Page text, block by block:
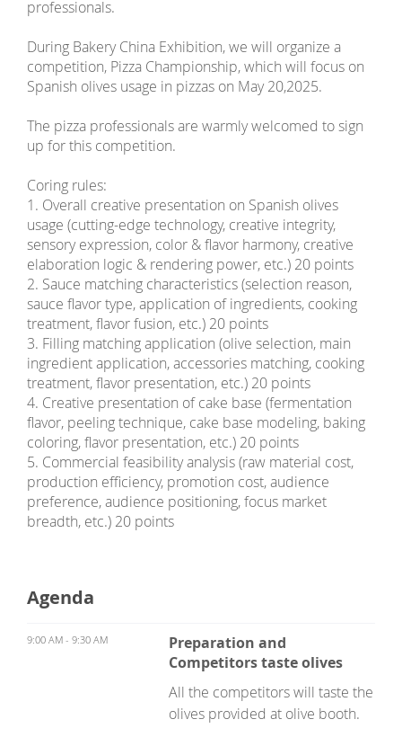
professionals.
During Bakery China Exhibition, we will organize a
competition, Pizza Championship, which will focus on
Spanish olives usage in pizzas on May 20,2025.
The pizza professionals are warmly welcomed to sign
up for this competition.
Coring rules:
1. Overall creative presentation on Spanish olives
usage (cutting-edge technology, creative integrity,
sensory expression, color & flavor harmony, creative
elaboration logic & rendering power, etc.) 20 points
2. Sauce matching characteristics (selection reason,
sauce flavor type, application of ingredients, cooking
treatment, flavor fusion, etc.) 20 points
3. Filling matching application (olive selection, main
ingredient application, accessories matching, cooking
treatment, flavor presentation, etc.) 20 points
4. Creative presentation of cake base (fermentation
flavor, peeling technique, cake base modeling, baking
coloring, flavor presentation, etc.) 20 points
5. Commercial feasibility analysis (raw material cost,
production efficiency, promotion cost, audience
preference, audience positioning, focus market
breadth, etc.) 20 points
Agenda
9:00 AM - 9:30 AM
Preparation and
Competitors taste olives
All the competitors will taste the
olives provided at olive booth.